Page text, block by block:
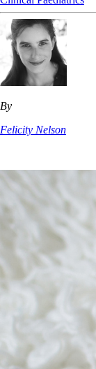
By
Felicity Nelson